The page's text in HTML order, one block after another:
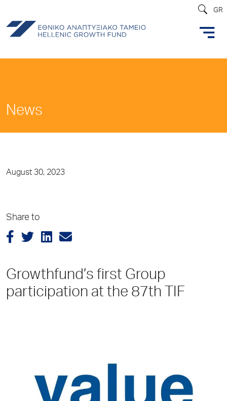
GR
News
August 30, 2023
Share to
Growthfund’s first Group
participation at the 87th TIF